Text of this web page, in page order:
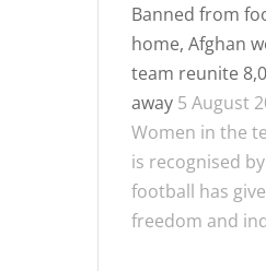
Banned from
home, Afghan
team reunite
away 5 August
Women in the
is recognised
football has
freedom and